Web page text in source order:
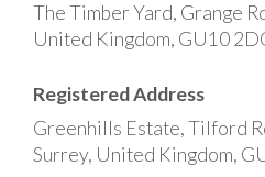
The Timber Yard, Grange
United Kingdom, GU10
Registered Address
Greenhills Estate, Tilford
Surrey, United Kingdom,